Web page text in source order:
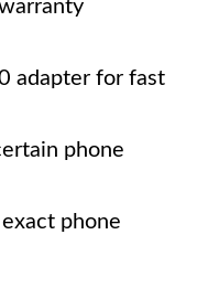
adapter for fast
phone
phone